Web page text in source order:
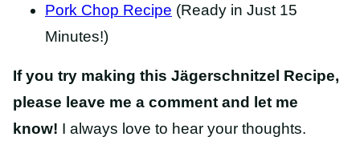
Pork Chop Recipe (Ready in Just 15
Minutes!)
If you try making this Jägerschnitzel Recipe,
please leave me a comment and let me
know! I always love to hear your thoughts.